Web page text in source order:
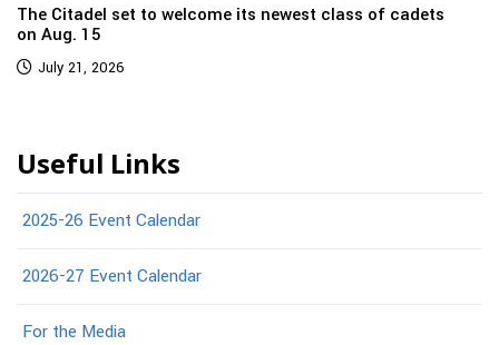
The Citadel set to welcome its newest class of cadets
on Aug. 15
July 21, 2026
Useful Links
2025-26 Event Calendar
2026-27 Event Calendar
For the Media